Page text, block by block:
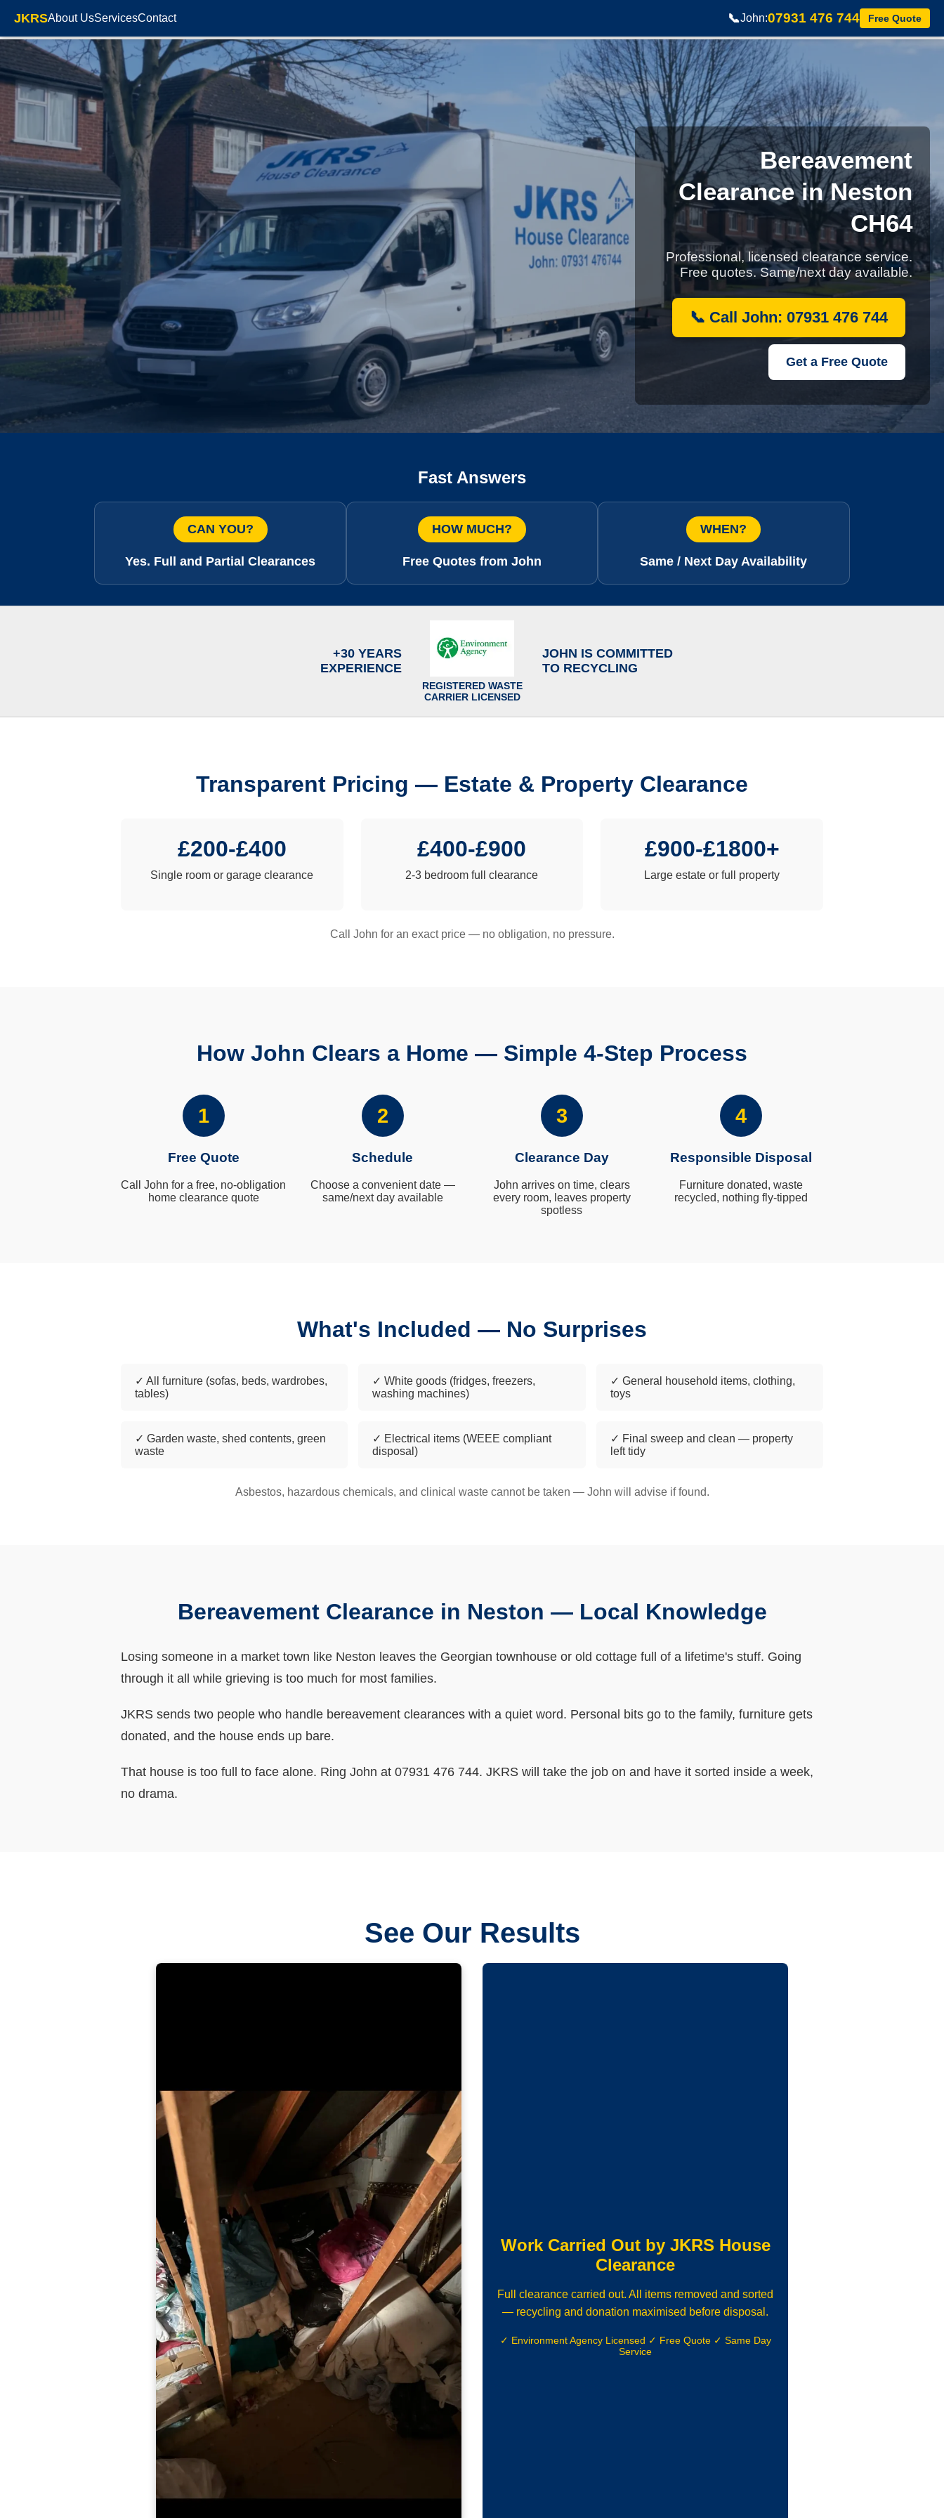
JKRSAbout UsServicesContact 📞John:07931 476 744 Free Quote
Bereavement
Clearance in Neston
CH64
Professional, licensed clearance service.
Free quotes. Same/next day available.
📞 Call John: 07931 476 744
Get a Free Quote
Fast Answers
CAN YOU?
Yes. Full and Partial Clearances
HOW MUCH?
Free Quotes from John
WHEN?
Same / Next Day Availability
+30 YEARS
EXPERIENCE
REGISTERED WASTE
CARRIER LICENSED
JOHN IS COMMITTED
TO RECYCLING
Transparent Pricing — Estate & Property Clearance
£200-£400
Single room or garage clearance
£400-£900
2-3 bedroom full clearance
£900-£1800+
Large estate or full property
Call John for an exact price — no obligation, no pressure.
How John Clears a Home — Simple 4-Step Process
1
Free Quote
Call John for a free, no-obligation
home clearance quote
2
Schedule
Choose a convenient date —
same/next day available
3
Clearance Day
John arrives on time, clears
every room, leaves property
spotless
4
Responsible Disposal
Furniture donated, waste
recycled, nothing fly-tipped
What's Included — No Surprises
✓ All furniture (sofas, beds, wardrobes,
tables)
✓ White goods (fridges, freezers,
washing machines)
✓ General household items, clothing,
toys
✓ Garden waste, shed contents, green
waste
✓ Electrical items (WEEE compliant
disposal)
✓ Final sweep and clean — property
left tidy
Asbestos, hazardous chemicals, and clinical waste cannot be taken — John will advise if found.
Bereavement Clearance in Neston — Local Knowledge
Losing someone in a market town like Neston leaves the Georgian townhouse or old cottage full of a lifetime's stuff. Going
through it all while grieving is too much for most families.
JKRS sends two people who handle bereavement clearances with a quiet word. Personal bits go to the family, furniture gets
donated, and the house ends up bare.
That house is too full to face alone. Ring John at 07931 476 744. JKRS will take the job on and have it sorted inside a week,
no drama.
See Our Results
Work Carried Out by JKRS House
Clearance
Full clearance carried out. All items removed and sorted
— recycling and donation maximised before disposal.
✓ Environment Agency Licensed ✓ Free Quote ✓ Same Day
Service